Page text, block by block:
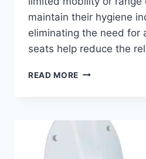
maintain their hygiene
eliminating the need for
seats help reduce the
READ MORE BENEFITS
SEATS